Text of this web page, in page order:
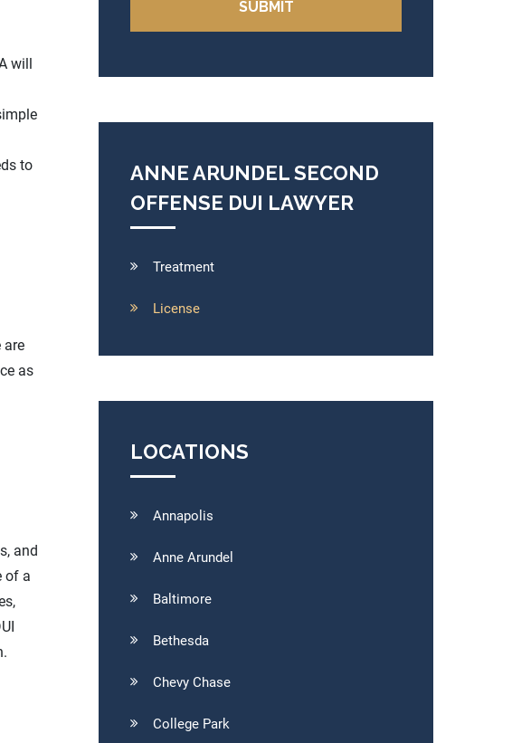
will
to
are
as
and
of a
ANNE ARUNDEL SECOND
OFFENSE DUI LAWYER
Treatment
License
LOCATIONS
Annapolis
Anne Arundel
Baltimore
Bethesda
Chevy Chase
College Park